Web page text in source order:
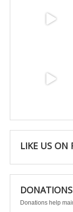
LIKE US ON
Donations help